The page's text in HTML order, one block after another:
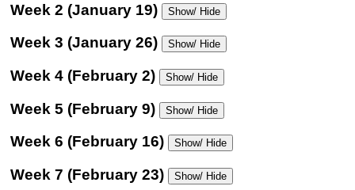
Week 2 (January 19) Show/ Hide
Week 3 (January 26) Show/ Hide
Week 4 (February 2) Show/ Hide
Week 5 (February 9) Show/ Hide
Week 6 (February 16) Show/ Hide
Week 7 (February 23) Show/ Hide